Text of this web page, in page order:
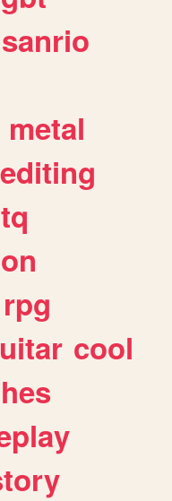
sanrio
metal
editing
rpg
cool